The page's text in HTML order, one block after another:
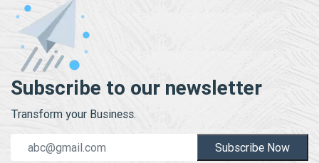
Subscribe to our newsletter
Transform your Business.
Subscribe Now